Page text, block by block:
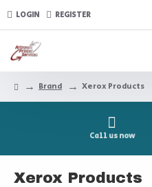
LOGIN REGISTER
Brand Xerox Products
Call us now
Xerox Products